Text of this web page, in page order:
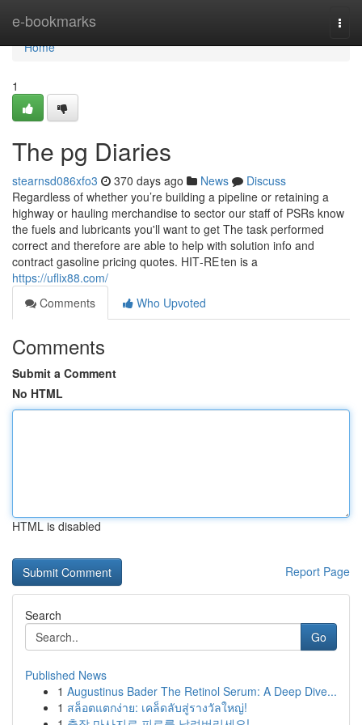
e-bookmarks
Home
Home
1
The pg Diaries
stearnsd086xfo3 370 days ago News
Discuss
Regardless of whether you’re building a pipeline or retaining a
highway or hauling merchandise to sector our staff of PSRs know
the fuels and lubricants you'll want to get The task performed
correct and therefore are able to help with solution info and
contract gasoline pricing quotes. HIT‑RE ten is a
https://uflix88.com/
Comments
Who Upvoted
Comments
Submit a Comment
No HTML
HTML is disabled
Report Page
Search
Go
Published News
1 Augustinus Bader The Retinol Serum: A Deep Dive...
1 สล็อตแตกง่าย: เคล็ดลับสู่รางวัลใหญ่!